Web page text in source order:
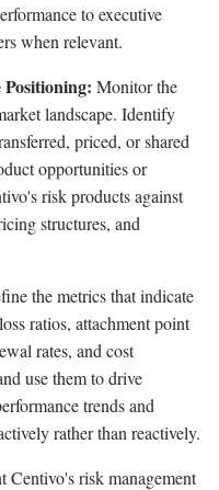
to executive
when relevant.
Monitor the
landscape. Identify
priced, or shared
opportunities or
risk products against
structures, and
the metrics that indicate
ratios, attachment point
rates, and cost
use them to drive
trends and
rather than reactively.
Centivo's risk management